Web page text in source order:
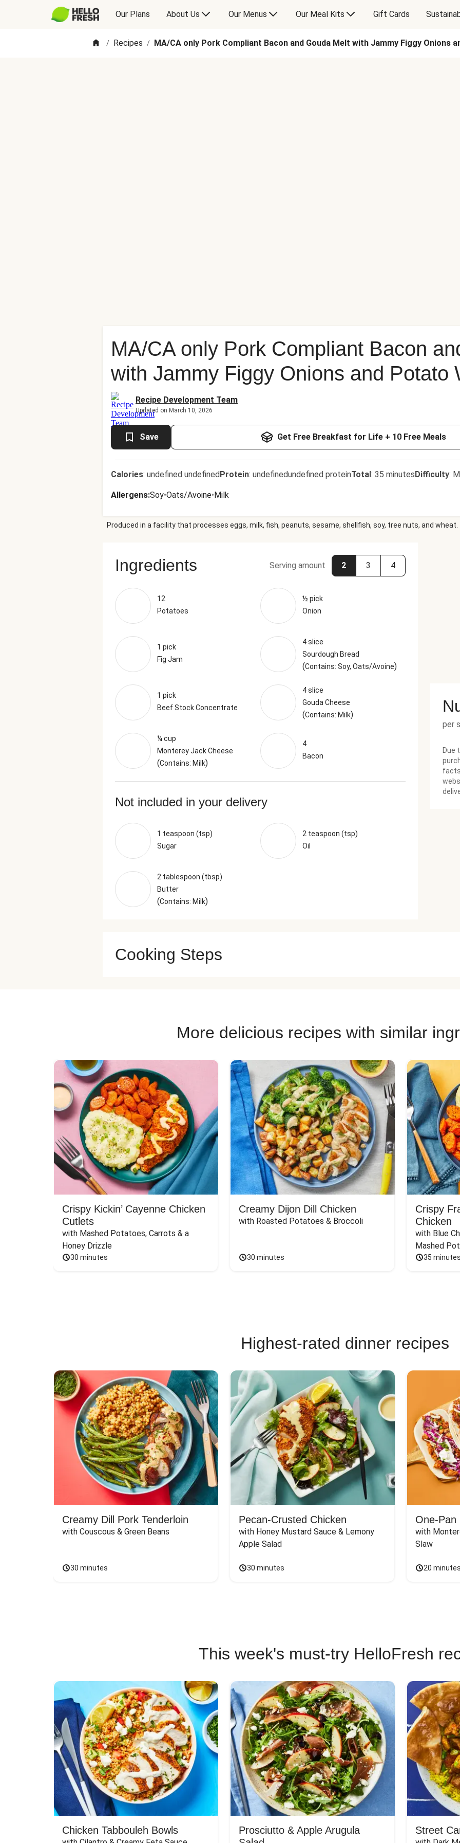
Our Plans About Us Our Menus Our Meal Kits Gift Cards
/ Recipes / MA/CA only Pork Compliant Bacon and Gouda Melt with Jammy Figgy Onions
MA/CA only Pork Compliant Bacon
with Jammy Figgy Onions and Potato
Recipe Development Team
Updated on March 10, 2026
Save Get Free Breakfast for Life + 10 Free Meals
Calories: undefined undefinedProtein: undefinedundefined proteinTotal: 35 minutesDifficulty:
Allergens:Soy•Oats/Avoine•Milk
Produced in a facility that processes eggs, milk, fish, peanuts, sesame, shellfish, soy, tree nuts, and wheat.
Ingredients Serving amount 2 3 4
12
Potatoes
½ pick
Onion
1 pick
Fig Jam
4 slice
Sourdough Bread
(Contains: Soy, Oats/Avoine)
1 pick
Beef Stock Concentrate
4 slice
Gouda Cheese
(Contains: Milk)
¼ cup
Monterey Jack Cheese
(Contains: Milk)
4
Bacon
Not included in your delivery
1 teaspoon (tsp)
Sugar
2 teaspoon (tsp)
Oil
2 tablespoon (tbsp)
Butter
(Contains: Milk)
per
Due
Cooking Steps
More delicious recipes with similar
Crispy Kickin’ Cayenne Chicken
Cutlets
with Mashed Potatoes, Carrots & a
Honey Drizzle
30 minutes
Creamy Dijon Dill Chicken
with Roasted Potatoes & Broccoli
30 minutes
Crispy
Chicken
with Blue
Mashed
35 minutes
Highest-rated dinner recipes
Creamy Dill Pork Tenderloin
with Couscous & Green Beans
30 minutes
Pecan-Crusted Chicken
with Honey Mustard Sauce & Lemony
Apple Salad
30 minutes
One-Pan
with
Slaw
20 minutes
This week's must-try HelloFresh
Chicken Tabbouleh Bowls
Prosciutto & Apple Arugula
Street